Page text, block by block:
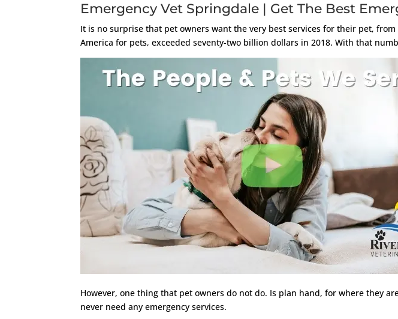
Emergency Vet Springdale | Get The Best
It is no surprise that pet owners want the very best services for their pet,
America for pets, exceeded seventy-two billion dollars in 2018. With that
However, one thing that pet owners do not do. Is plan hand, for where they
never need any emergency services.